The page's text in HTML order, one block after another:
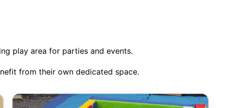
play area for parties and events.
from their own dedicated space.